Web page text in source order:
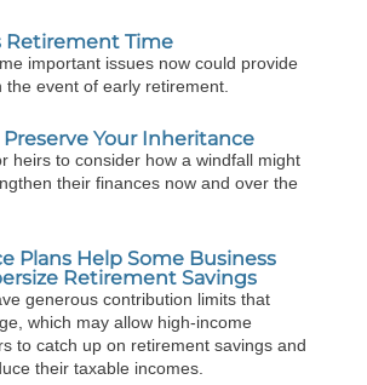
Retirement Time
important issues now could provide
the event of early retirement.
Your Inheritance
heirs to consider how a windfall might
their finances now and over the
Plans Help Some Business
Retirement Savings
generous contribution limits that
which may allow high-income
to catch up on retirement savings and
their taxable incomes.